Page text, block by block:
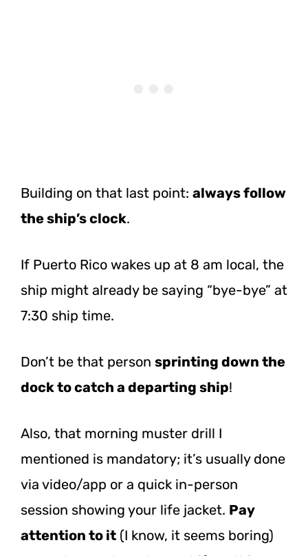
Building on that last point: always follow
the ship’s clock.
If Puerto Rico wakes up at 8 am local, the
ship might already be saying “bye-bye” at
7:30 ship time.
Don’t be that person sprinting down the
dock to catch a departing ship!
Also, that morning muster drill I
mentioned is mandatory; it’s usually done
via video/app or a quick in-person
session showing your life jacket. Pay
attention to it (I know, it seems boring)